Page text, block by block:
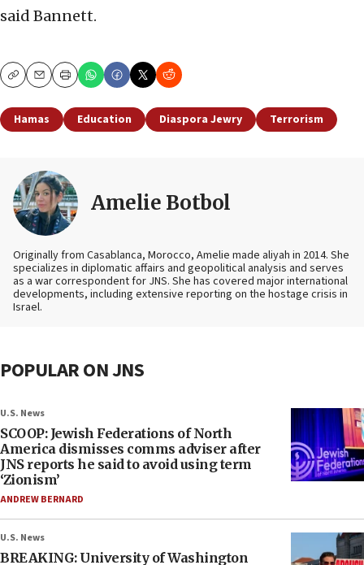
said Bannett.
CopyEmailPrint
Hamas Education Diaspora Jewry Terrorism
Amelie Botbol
Originally from Casablanca, Morocco, Amelie made aliyah in 2014. She
specializes in diplomatic affairs and geopolitical analysis and serves
as a war correspondent for JNS. She has covered major international
developments, including extensive reporting on the hostage crisis in
Israel.
POPULAR ON JNS
U.S. News
SCOOP: Jewish Federations of North
America dismisses comms adviser after
JNS reports he said to avoid using term
‘Zionism’
ANDREW BERNARD
U.S. News
BREAKING: University of Washington